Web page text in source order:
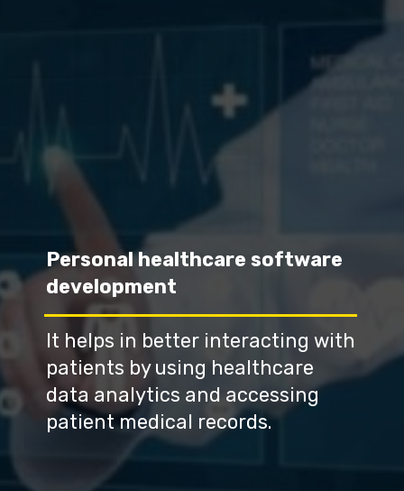
Personal healthcare software
development
It helps in better interacting with
patients by using healthcare
data analytics and accessing
patient medical records.